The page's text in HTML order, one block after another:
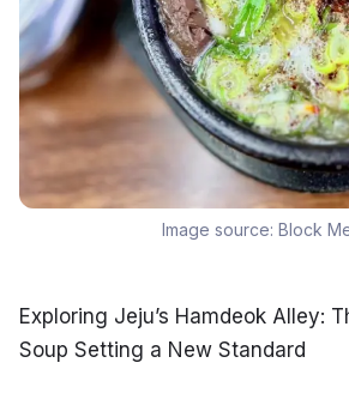
Image source: Block
Exploring Jeju’s Hamdeok Alley:
Soup Setting a New Standard